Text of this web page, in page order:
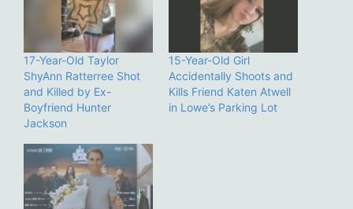
17-Year-Old Taylor
ShyAnn Ratterree Shot
and Killed by Ex-
Boyfriend Hunter
Jackson
15-Year-Old Girl
Accidentally Shoots and
Kills Friend Katen Atwell
in Lowe’s Parking Lot